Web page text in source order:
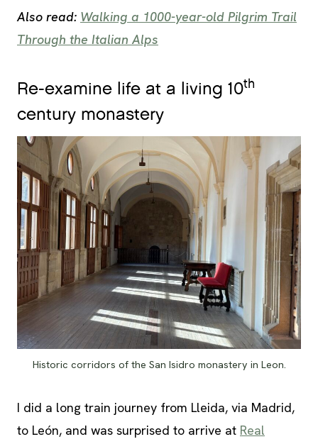
Also read: Walking a 1000-year-old Pilgrim Trail
Through the Italian Alps
Re-examine life at a living 10th
century monastery
Historic corridors of the San Isidro monastery in Leon.
I did a long train journey from Lleida, via Madrid,
to León, and was surprised to arrive at Real